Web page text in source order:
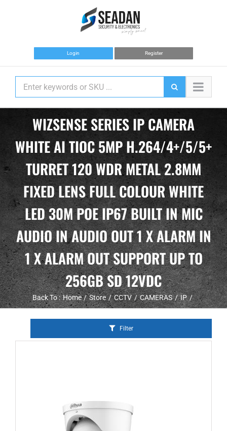
Login Register
WIZSENSE SERIES IP CAMERA
WHITE AI TIOC 5MP H.264/4+/5/5+
TURRET 120 WDR METAL 2.8MM
FIXED LENS FULL COLOUR WHITE
LED 30M POE IP67 BUILT IN MIC
AUDIO IN AUDIO OUT 1 X ALARM IN
1 X ALARM OUT SUPPORT UP TO
256GB SD 12VDC
Back To : Home Store CCTV CAMERAS IP
Filter